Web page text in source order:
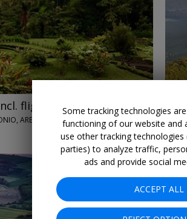
flights
ARENAL VOLCANO
Some tracking technologies
functioning of our website and
use other tracking
parties) to analyze traffic,
ads and provide social
ACCEPT ALL